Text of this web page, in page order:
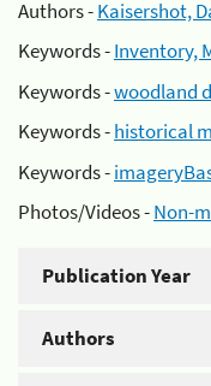
Authors -Kaisershot,
Keywords -Inventory,
Keywords -woodland
Keywords -historical
Keywords -
Photos/Videos -Non-
Publication Year
Authors